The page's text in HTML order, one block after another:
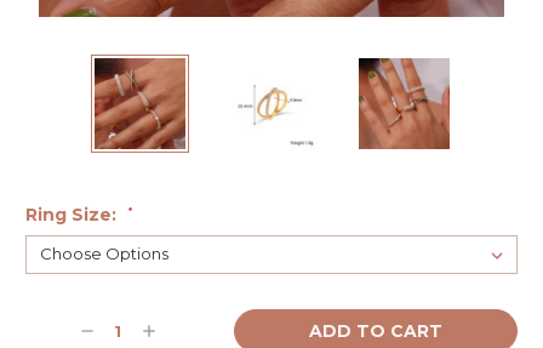
Ring Size: *
Stock:DecreaseIncrease